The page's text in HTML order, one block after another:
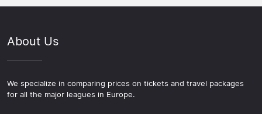
About Us
We specialize in comparing prices on tickets and travel packages
for all the major leagues in Europe.